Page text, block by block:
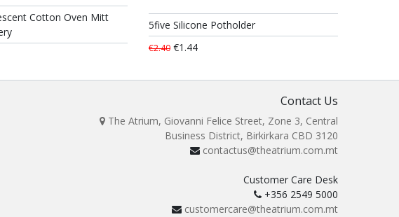
Cotton Oven Mitt
5five Silicone Potholder
€2.40 €1.44
Contact Us
The Atrium, Giovanni Felice Street, Zone 3, Central
Business District, Birkirkara CBD 3120
contactus@theatrium.com.mt
Customer Care Desk
+356 2549 5000
customercare@theatrium.com.mt